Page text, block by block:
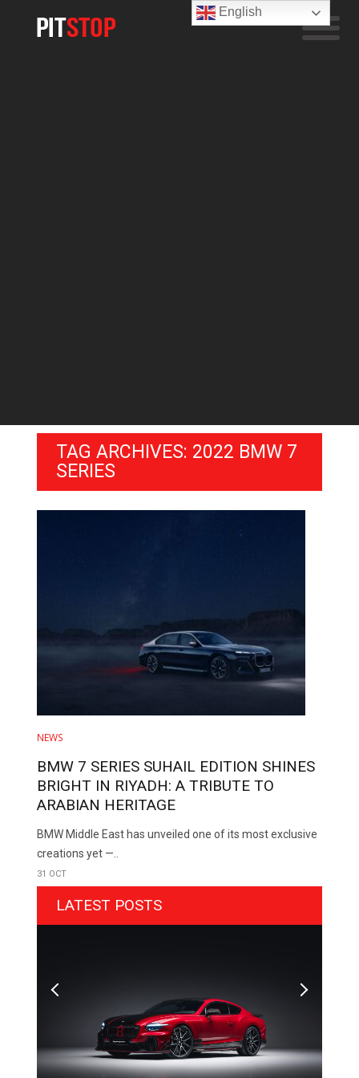
TAG ARCHIVES: 2022 BMW 7
SERIES
NEWS
BMW 7 SERIES SUHAIL EDITION SHINES
BRIGHT IN RIYADH: A TRIBUTE TO
ARABIAN HERITAGE
BMW Middle East has unveiled one of its most exclusive
creations yet —..
31 OCT
LATEST POSTS
English